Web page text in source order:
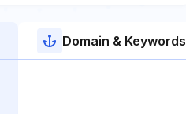
Domain & Keywords